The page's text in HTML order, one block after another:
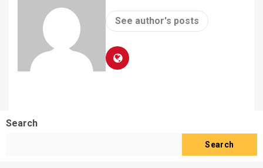
See author's posts
Search
Search